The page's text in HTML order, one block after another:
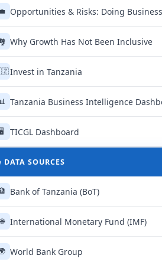
Opportunities & Risks: Doing
Why Growth Has Not Been Inclusive
Invest in Tanzania
Tanzania Business Intelligence
🖥 TICGL Dashboard
DATA SOURCES
Bank of Tanzania (BoT)
🌐 International Monetary Fund (IMF)
World Bank Group